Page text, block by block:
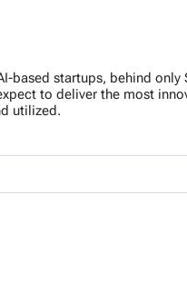
startups, behind
to deliver the most
utilized.